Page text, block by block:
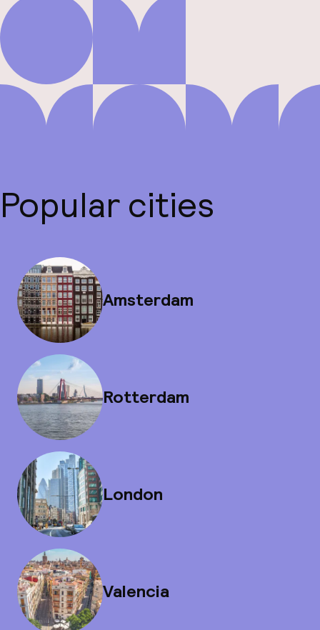
Popular cities
Amsterdam
Rotterdam
London
Valencia